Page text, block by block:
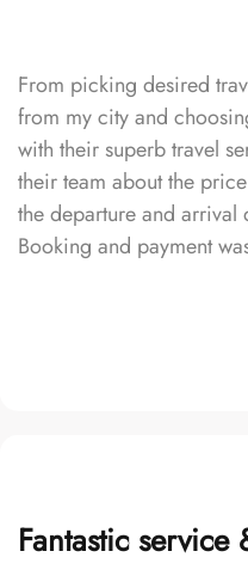
From picking desired
from my city and
with their superb travel
their team about the
the departure and arrival
Booking and payment
Fantastic